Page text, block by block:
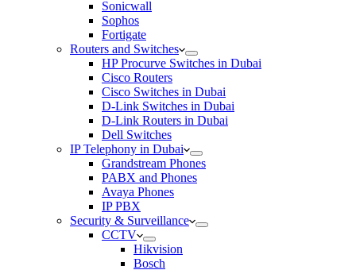
Sonicwall
Sophos
Fortigate
Routers and Switches
HP Procurve Switches in Dubai
Cisco Routers
Cisco Switches in Dubai
D-Link Switches in Dubai
D-Link Routers in Dubai
Dell Switches
IP Telephony in Dubai
Grandstream Phones
PABX and Phones
Avaya Phones
IP PBX
Security & Surveillance
CCTV
Hikvision
Bosch